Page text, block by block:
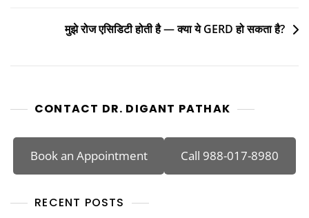
मुझे रोज एसिडिटी होती है — क्या ये GERD हो सकता है?
CONTACT DR. DIGANT PATHAK
Book an Appointment Call 988-017-8980
RECENT POSTS